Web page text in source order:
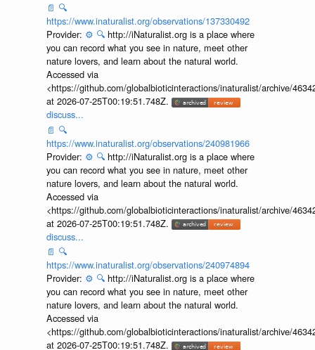
📄 🔍
https://www.inaturalist.org/observations/137330492
Provider: ⚙️ 🔍 http://iNaturalist.org is a place where
you can record what you see in nature, meet other
nature lovers, and learn about the natural world.
Accessed via
<https://github.com/globalbioticinteractions/inaturalist/archive/
at 2026-07-25T00:19:51.748Z.
discuss...
📄 🔍
https://www.inaturalist.org/observations/240981966
Provider: ⚙️ 🔍 http://iNaturalist.org is a place where
you can record what you see in nature, meet other
nature lovers, and learn about the natural world.
Accessed via
<https://github.com/globalbioticinteractions/inaturalist/archive/
at 2026-07-25T00:19:51.748Z.
discuss...
📄 🔍
https://www.inaturalist.org/observations/240974894
Provider: ⚙️ 🔍 http://iNaturalist.org is a place where
you can record what you see in nature, meet other
nature lovers, and learn about the natural world.
Accessed via
<https://github.com/globalbioticinteractions/inaturalist/archive/
at 2026-07-25T00:19:51.748Z.